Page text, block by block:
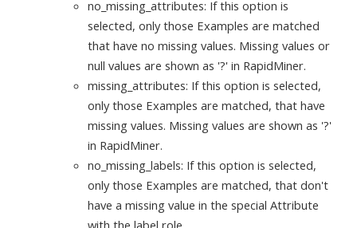
no_missing_attributes: If this option is
selected, only those Examples are matched
that have no missing values. Missing values or
null values are shown as '?' in RapidMiner.
missing_attributes: If this option is selected,
only those Examples are matched, that have
missing values. Missing values are shown as '?'
in RapidMiner.
no_missing_labels: If this option is selected,
only those Examples are matched, that don't
have a missing value in the special Attribute